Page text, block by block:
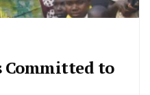
Committed to